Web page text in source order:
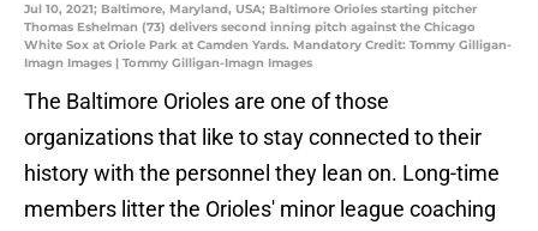
Jul 10, 2021; Baltimore, Maryland, USA; Baltimore Orioles starting pitcher
Thomas Eshelman (73) delivers second inning pitch against the Chicago
White Sox at Oriole Park at Camden Yards. Mandatory Credit: Tommy Gilligan-
Imagn Images | Tommy Gilligan-Imagn Images
The Baltimore Orioles are one of those
organizations that like to stay connected to their
history with the personnel they lean on. Long-time
members litter the Orioles' minor league coaching